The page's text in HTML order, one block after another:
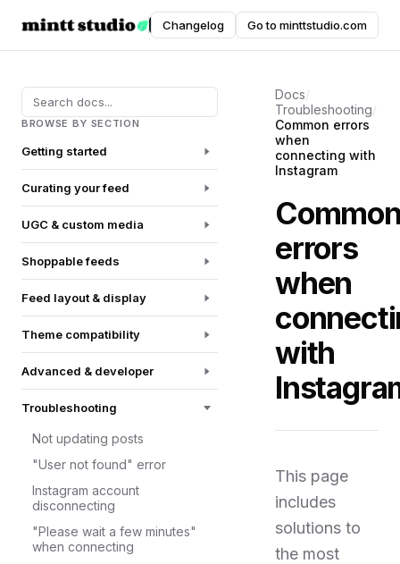
Instafeed
DOCUMENTATION
Changelog Go to minttstudio.com
BROWSE BY SECTION
Getting started
Curating your feed
UGC & custom media
Shoppable feeds
Feed layout & display
Theme compatibility
Advanced & developer
Troubleshooting
Not updating posts
"User not found" error
Instagram account
disconnecting
"Please wait a few minutes"
when connecting
Docs/
Troubleshooting/
Common errors
when
connecting with
Instagram
errors
when
with
This page
includes
solutions to
the most